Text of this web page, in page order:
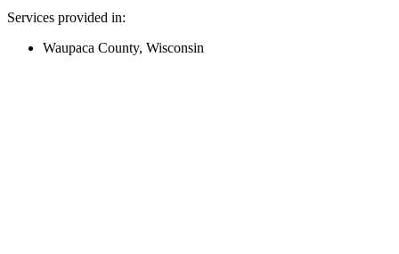
Services provided in:
Waupaca County, Wisconsin